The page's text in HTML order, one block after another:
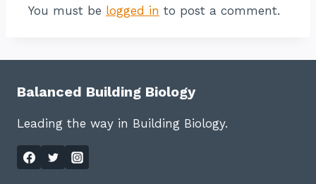
You must be logged in to post a comment.
Balanced Building Biology
Leading the way in Building Biology.